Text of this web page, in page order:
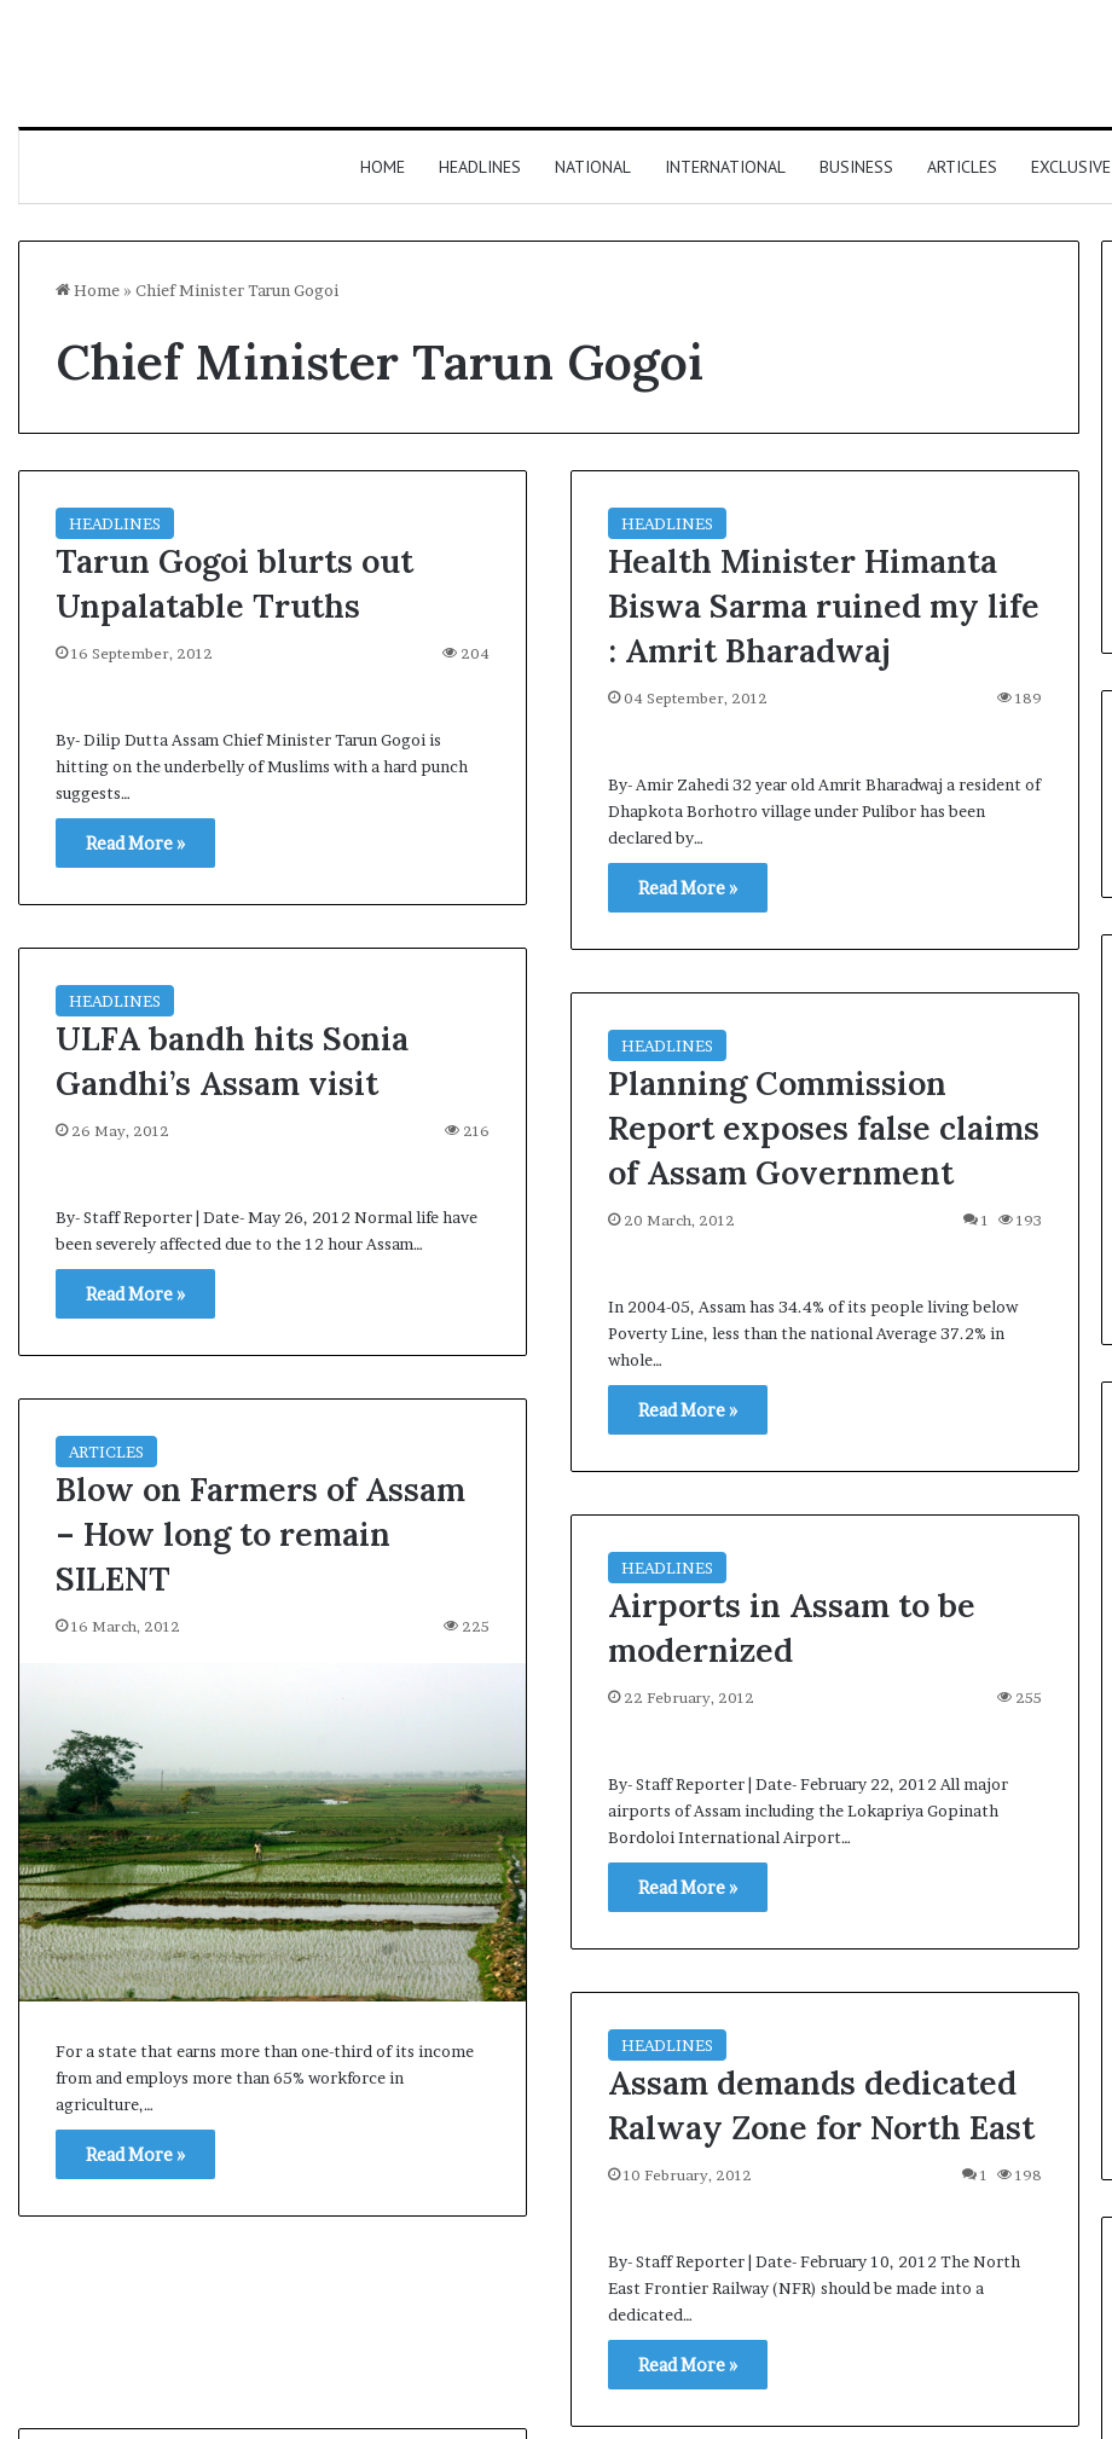
HOME HEADLINES NATIONAL INTERNATIONAL BUSINESS ARTICLES EXCLUSIVE
Home » Chief Minister Tarun Gogoi
Chief Minister Tarun Gogoi
HEADLINES
Tarun Gogoi blurts out
Unpalatable Truths
16 September, 2012 204
By- Dilip Dutta Assam Chief Minister Tarun Gogoi is
hitting on the underbelly of Muslims with a hard punch
suggests…
Read More »
HEADLINES
Health Minister Himanta
Biswa Sarma ruined my life
: Amrit Bharadwaj
04 September, 2012 189
By- Amir Zahedi 32 year old Amrit Bharadwaj a resident of
Dhapkota Borhotro village under Pulibor has been
declared by…
Read More »
HEADLINES
ULFA bandh hits Sonia
Gandhi’s Assam visit
26 May, 2012 216
By- Staff Reporter | Date- May 26, 2012 Normal life have
been severely affected due to the 12 hour Assam…
Read More »
HEADLINES
Planning Commission
Report exposes false claims
of Assam Government
20 March, 2012 1 193
In 2004-05, Assam has 34.4% of its people living below
Poverty Line, less than the national Average 37.2% in
whole…
Read More »
ARTICLES
Blow on Farmers of Assam
– How long to remain
SILENT
16 March, 2012 225
For a state that earns more than one-third of its income
from and employs more than 65% workforce in
agriculture,…
Read More »
HEADLINES
Airports in Assam to be
modernized
22 February, 2012 255
By- Staff Reporter | Date- February 22, 2012 All major
airports of Assam including the Lokapriya Gopinath
Bordoloi International Airport…
Read More »
HEADLINES
Assam demands dedicated
Ralway Zone for North East
10 February, 2012 1 198
By- Staff Reporter | Date- February 10, 2012 The North
East Frontier Railway (NFR) should be made into a
dedicated…
Read More »
A
s
y
t
o
v
e
–
B
J
P
w
i
n
i
a
e
04 May, 2026
Assam Assembly Election Result Live
A
l
K
a
e
i
B
r
i
e
s
u
c
c
s
e
m
a
i
n
s
t
f
g
h